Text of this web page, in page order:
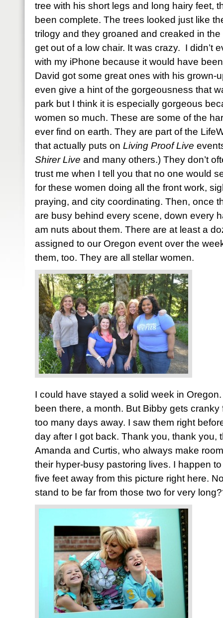
tree with his short legs and long hairy feet,
been complete. The trees looked just like
trilogy and they groaned and creaked in
get out of a low chair. It was crazy. I didn’t
with my iPhone because it would have
David got some great ones with his grown-
even give a hint of the gorgeousness that
park but I think it is especially gorgeous
women so much. These are some of the
ever find on earth. They are part of the
that actually puts on Living Proof Live
Shirer Live and many others.) They don’t
trust me when I tell you that no one would
for these women doing all the front work,
praying, and city coordinating. Then, once
are busy behind every scene, down every
am nuts about them. There are at least a
assigned to our Oregon event over the
them, too. They are all stellar women.
I could have stayed a solid week in
been there, a month. But Bibby gets
too many days away. I saw them right
day after I got back. Thank you, thank you,
Amanda and Curtis, who always make
their hyper-busy pastoring lives. I happen
five feet away from this picture right here.
stand to be far from those two for very